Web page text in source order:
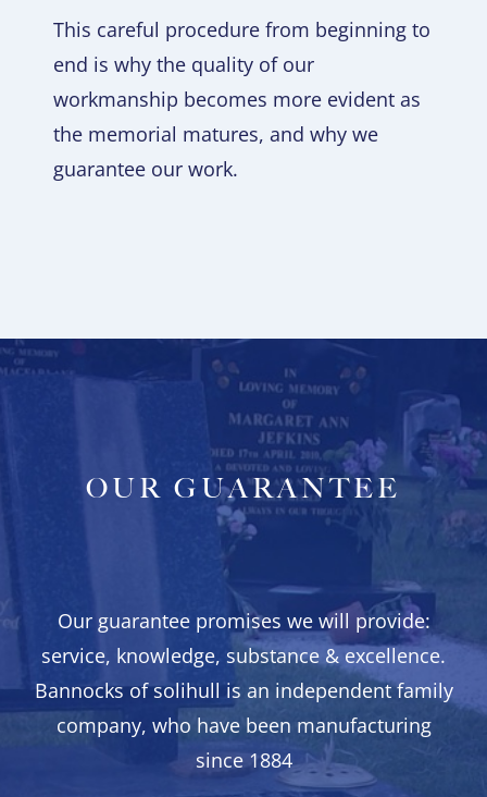
This careful procedure from beginning to
end is why the quality of our
workmanship becomes more evident as
the memorial matures, and why we
guarantee our work.
OUR GUARANTEE
Our guarantee promises we will provide:
service, knowledge, substance & excellence.
Bannocks of solihull is an independent family
company, who have been manufacturing
since 1884